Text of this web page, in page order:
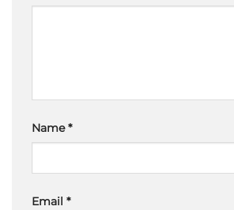
Name*
Email *